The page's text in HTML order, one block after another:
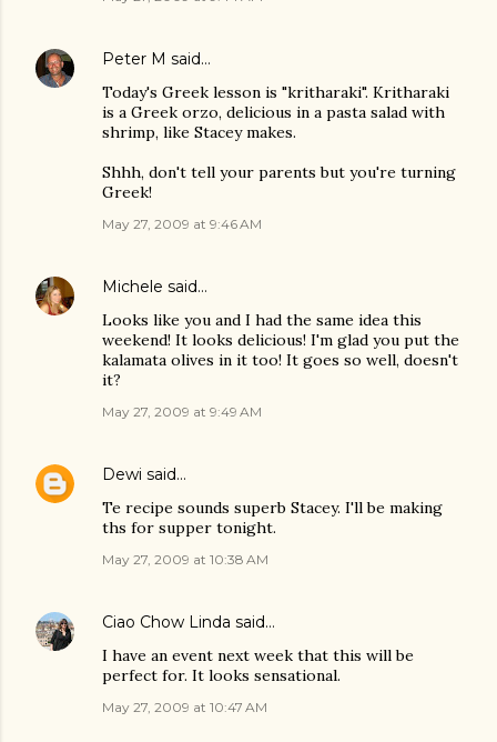
Peter M said…
Today's Greek lesson is "kritharaki". Kritharaki
is a Greek orzo, delicious in a pasta salad with
shrimp, like Stacey makes.
Shhh, don't tell your parents but you're turning
Greek!
May 27, 2009 at 9:46 AM
Michele said…
Looks like you and I had the same idea this
weekend! It looks delicious! I'm glad you put the
kalamata olives in it too! It goes so well, doesn't
it?
May 27, 2009 at 9:49 AM
Dewi said…
Te recipe sounds superb Stacey. I'll be making
ths for supper tonight.
May 27, 2009 at 10:38 AM
Ciao Chow Linda said…
I have an event next week that this will be
perfect for. It looks sensational.
May 27, 2009 at 10:47 AM